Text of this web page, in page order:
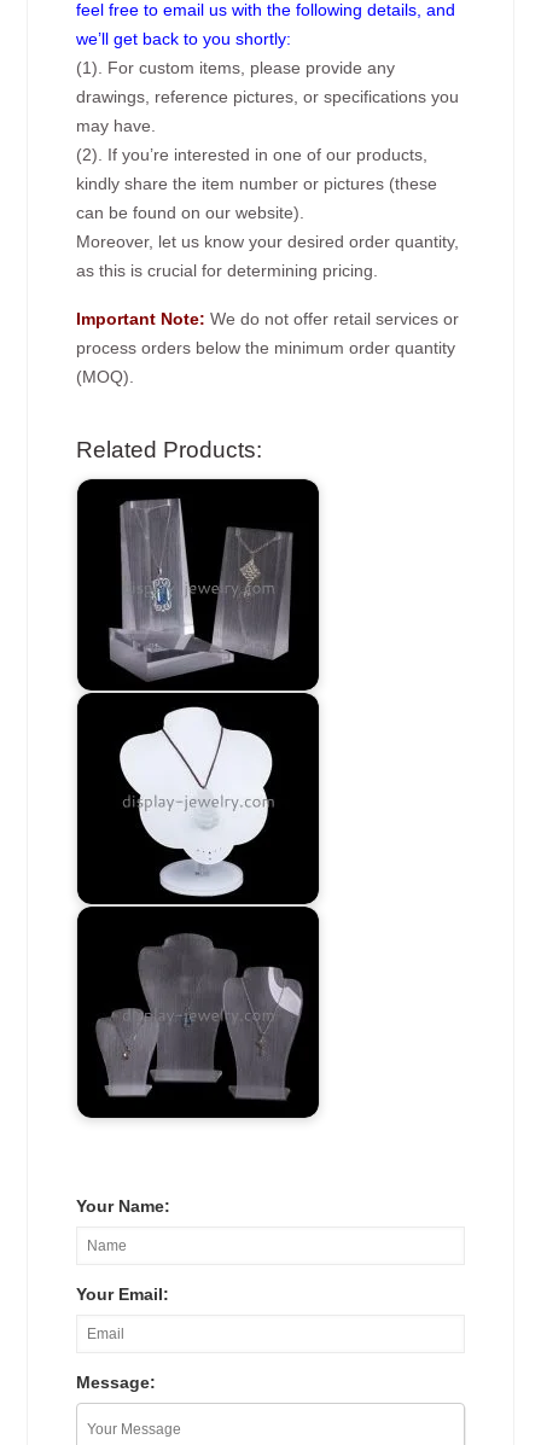
feel free to email us with the following details, and
we’ll get back to you shortly:
(1). For custom items, please provide any
drawings, reference pictures, or specifications you
may have.
(2). If you’re interested in one of our products,
kindly share the item number or pictures (these
can be found on our website).
Moreover, let us know your desired order quantity,
as this is crucial for determining pricing.
Important Note: We do not offer retail services or
process orders below the minimum order quantity
(MOQ).
Related Products:
Your Name:
Your Email:
Message: